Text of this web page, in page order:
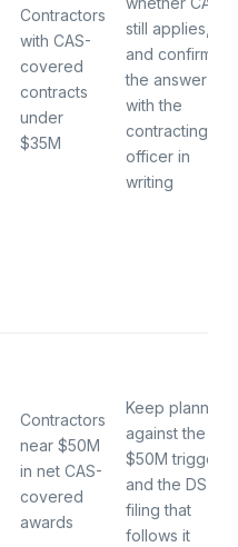
Contractors
with CAS-
covered
contracts
under
$35M
still applies,
and confirm
the answer
with the
contracting
officer in
writing
Contractors
near $50M
in net CAS-
covered
awards
Keep planning
against the
$50M trigger
and the DS-1
filing that
follows it